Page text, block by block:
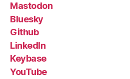
Mastodon
Bluesky
Github
LinkedIn
Keybase
YouTube